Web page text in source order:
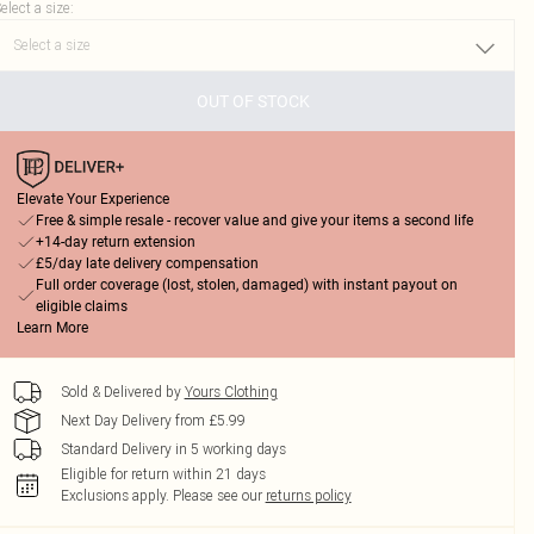
a size:
OUT OF STOCK
Elevate Your Experience
Free & simple resale - recover value and give your items a second life
+14-day return extension
£5/day late delivery compensation
Full order coverage (lost, stolen, damaged) with instant payout on
eligible claims
Learn More
Sold & Delivered by Yours Clothing
Next Day Delivery from £5.99
Standard Delivery in 5 working days
Eligible for return within 21 days
Exclusions apply. Please see our returns policy